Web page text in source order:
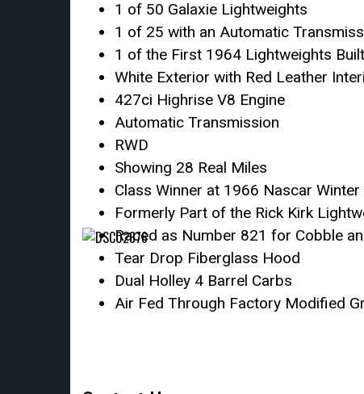
1 of 50 Galaxie Lightweights
1 of 25 with an Automatic
1 of the First 1964 Lightweights Built
White Exterior with Red Leather
427ci Highrise V8 Engine
Automatic Transmission
RWD
Showing 28 Real Miles
Class Winner at 1966 Nascar
Formerly Part of the Rick Kirk
Raced as Number 821 for Cobble
Tear Drop Fiberglass Hood
Dual Holley 4 Barrel Carbs
Air Fed Through Factory Modified